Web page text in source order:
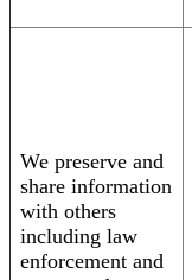
We preserve and
share information
with others
including law
enforcement and